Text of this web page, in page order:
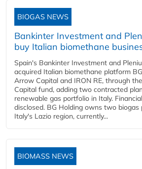
BIOGAS NEWS
Bankinter Investment and
buy Italian biomethane
Spain's Bankinter Investment and
acquired Italian biomethane platform
Arrow Capital and IRON RE, through
Capital fund, adding two contracted
renewable gas portfolio in Italy.
disclosed. BG Holding owns two biogas
Italy's Lazio region, currently...
BIOMASS NEWS